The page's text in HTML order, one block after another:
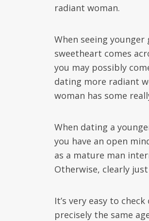
radiant woman.
When seeing
sweetheart comes
you may possibly
dating more radiant
woman has some
When dating a
you have an open
as a mature man
Otherwise, clearly
It’s very easy to
precisely the same